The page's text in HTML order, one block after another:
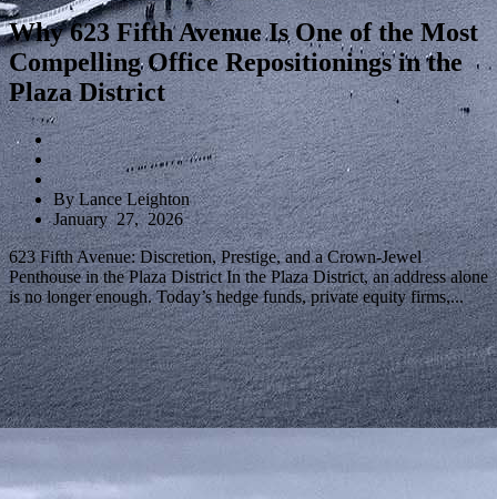
Why 623 Fifth Avenue Is One of the Most
Compelling Office Repositionings in the
Plaza District
By Lance Leighton
January 27, 2026
623 Fifth Avenue: Discretion, Prestige, and a Crown-Jewel
Penthouse in the Plaza District In the Plaza District, an address alone
is no longer enough. Today’s hedge funds, private equity firms,...